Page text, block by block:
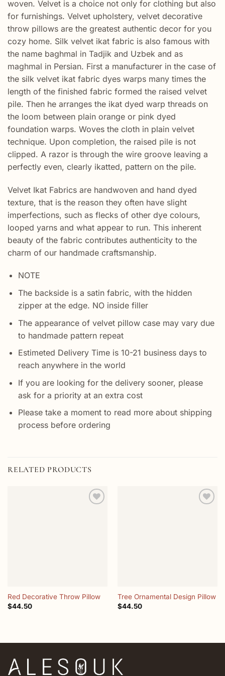
woven. Velvet is a choice not only for clothing but also
for furnishings. Velvet upholstery, velvet decorative
throw pillows are the greatest authentic decor for you
cozy home. Silk velvet ikat fabric is also famous with
the name baghmal in Tadjik and Uzbek and as
maghmal in Persian. First a manufacturer in the case of
the silk velvet ikat fabric dyes warps many times the
length of the finished fabric formed the raised velvet
pile. Then he arranges the ikat dyed warp threads on
the loom between plain orange or pink dyed
foundation warps. Woves the cloth in plain velvet
technique. Upon completion, the raised pile is not
clipped. A razor is through the wire groove leaving a
perfectly even, clearly ikatted, pattern on the pile.
Velvet Ikat Fabrics are handwoven and hand dyed
texture, that is the reason they often have slight
imperfections, such as flecks of other dye colours,
looped yarns and what appear to run. This inherent
beauty of the fabric contributes authenticity to the
charm of our handmade craftsmanship.
NOTE
The backside is a satin fabric, with the hidden
zipper at the edge. NO inside filler
The appearance of velvet pillow case may vary due
to handmade pattern repeat
Estimeted Delivery Time is 10-21 business days to
reach anywhere in the world
If you are looking for the delivery sooner, please
ask for a priority at an extra cost
Please take a moment to read more about shipping
process before ordering
RELATED PRODUCTS
Red Decorative Throw Pillow
$44.50
Tree Ornamental Design Pillow
$44.50